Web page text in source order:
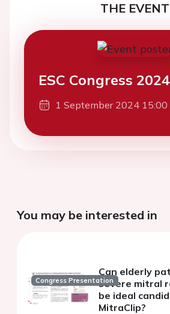
THE EVENT
ESC Congress 2024
1 September 2024 15:00
You may be interested in
Congress Presentation
Can elderly
severe mitral
be ideal
MitraClip?